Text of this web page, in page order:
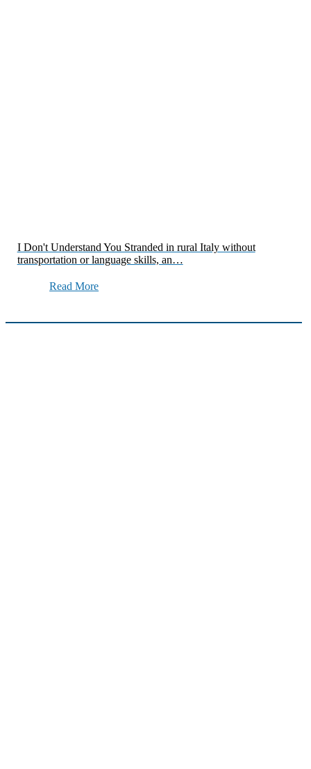
I Don't Understand You Stranded in rural Italy without
transportation or language skills, an…
Read More